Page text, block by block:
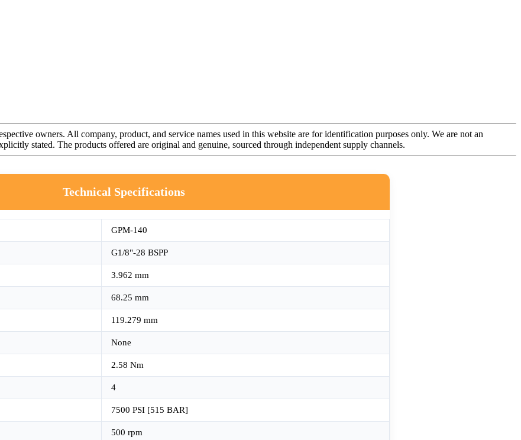
owners. All company, product, and service names used in this website are for identification purposes only. We are not an
stated. The products offered are original and genuine, sourced through independent supply channels.
Technical Specifications
GPM-140
G1/8"-28 BSPP
3.962 mm
68.25 mm
119.279 mm
None
2.58 Nm
4
7500 PSI [515 BAR]
500 rpm